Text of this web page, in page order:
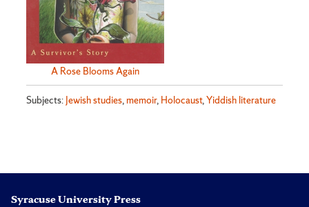
A Rose Blooms Again
Subjects: Jewish studies, memoir, Holocaust,Yiddish literature
Syracuse University Press